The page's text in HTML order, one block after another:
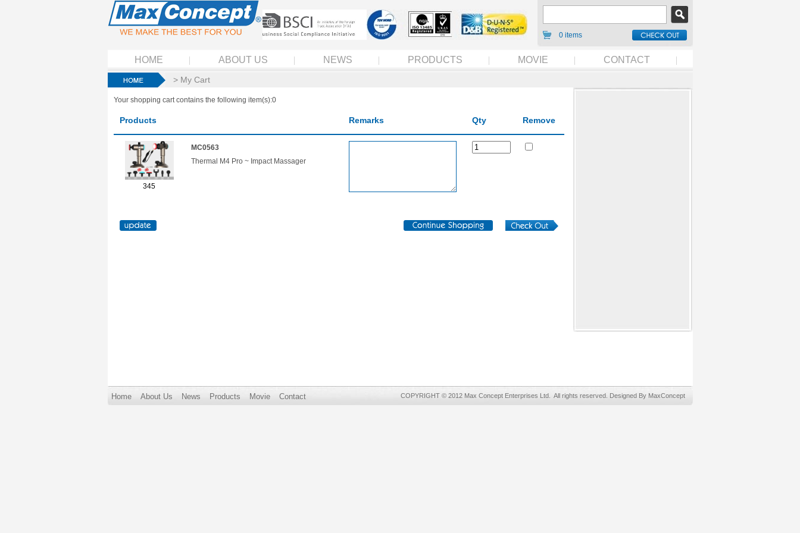
0 items
HOME ABOUT US NEWS PRODUCTS MOVIE CONTACT
> My Cart
Your shopping cart contains the following item(s):0
Products Remarks Qty Remove
345
MC0563
Thermal M4 Pro ~ Impact Massager
Home About Us News Products Movie Contact COPYRIGHT © 2012 Max Concept Enterprises Ltd. All rights reserved. Designed By MaxConcept